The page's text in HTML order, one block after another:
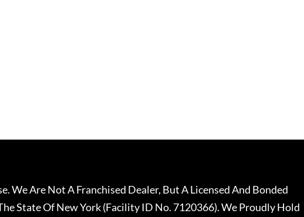
We Are Not A Franchised Dealer, But A Licensed And Bonded
State Of New York (Facility ID No. 7120366). We Proudly Hold